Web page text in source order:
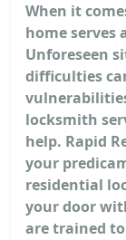
When it
home serves
Unforeseen
difficulties
locksmith
help. Rapid
your
residential
your door
are trained